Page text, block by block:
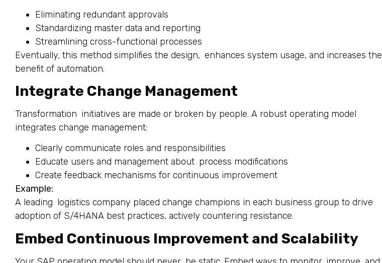
Eliminating redundant approvals
Standardizing master data and reporting
Streamlining cross-functional processes
Eventually, this method simplifies the design, enhances system usage, and increases the
benefit of automation.
Integrate Change Management
Transformation initiatives are made or broken by people. A robust operating model
integrates change management:
Clearly communicate roles and responsibilities
Educate users and management about process modifications
Create feedback mechanisms for continuous improvement
Example:
A leading logistics company placed change champions in each business group to drive
adoption of S/4HANA best practices, actively countering resistance.
Embed Continuous Improvement and Scalability